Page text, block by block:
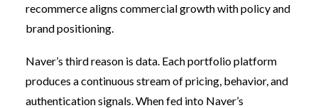
recommerce aligns commercial growth with policy and
brand positioning.
Naver’s third reason is data. Each portfolio platform
produces a continuous stream of pricing, behavior, and
authentication signals. When fed into Naver’s